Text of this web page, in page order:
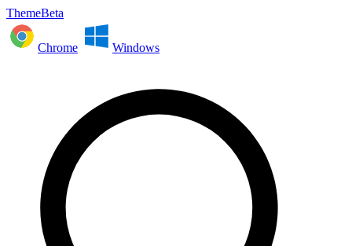
ThemeBeta
Chrome Windows